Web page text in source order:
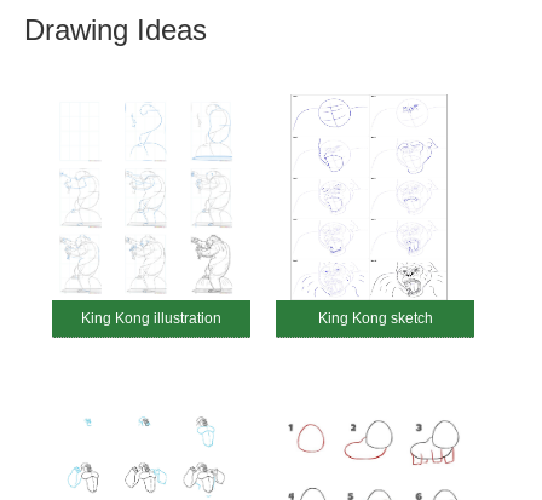
Drawing Ideas
King Kong illustration King Kong sketch